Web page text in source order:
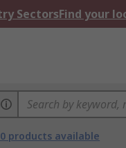
SectorsFind your
products available